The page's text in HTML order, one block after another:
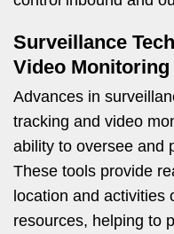
Surveillance
Video Monitoring
Advances in
tracking and video
ability to oversee and
These tools provide
location and activities
resources, helping to